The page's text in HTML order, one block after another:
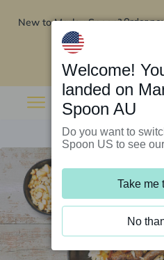
New to Marley Spoon?Order
Welcome!
landed on
Spoon AU
Do you want to
Spoon US to see
Take me
No